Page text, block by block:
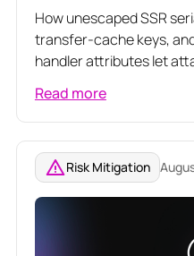
How unescaped SSR
transfer-cache keys,
handler attributes let
related Angular
Read more
Risk Mitigation